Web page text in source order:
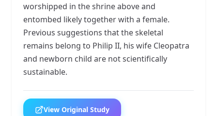
worshipped in the shrine above and
entombed likely together with a female.
Previous suggestions that the skeletal
remains belong to Philip II, his wife Cleopatra
and newborn child are not scientifically
sustainable.
View Original Study